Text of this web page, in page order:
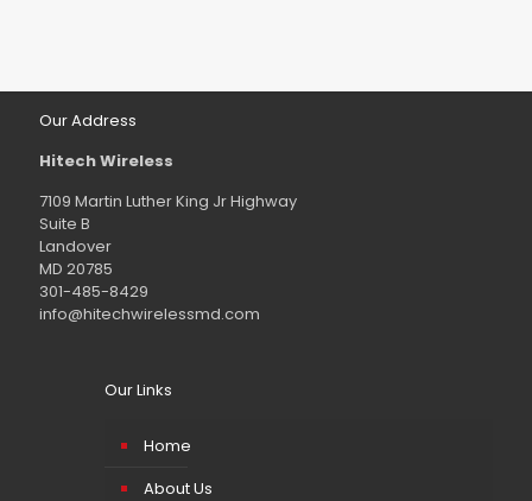
Our Address
Hitech Wireless
7109 Martin Luther King Jr Highway
Suite B
Landover
MD 20785
301-485-8429
info@hitechwirelessmd.com
Our Links
Home
About Us